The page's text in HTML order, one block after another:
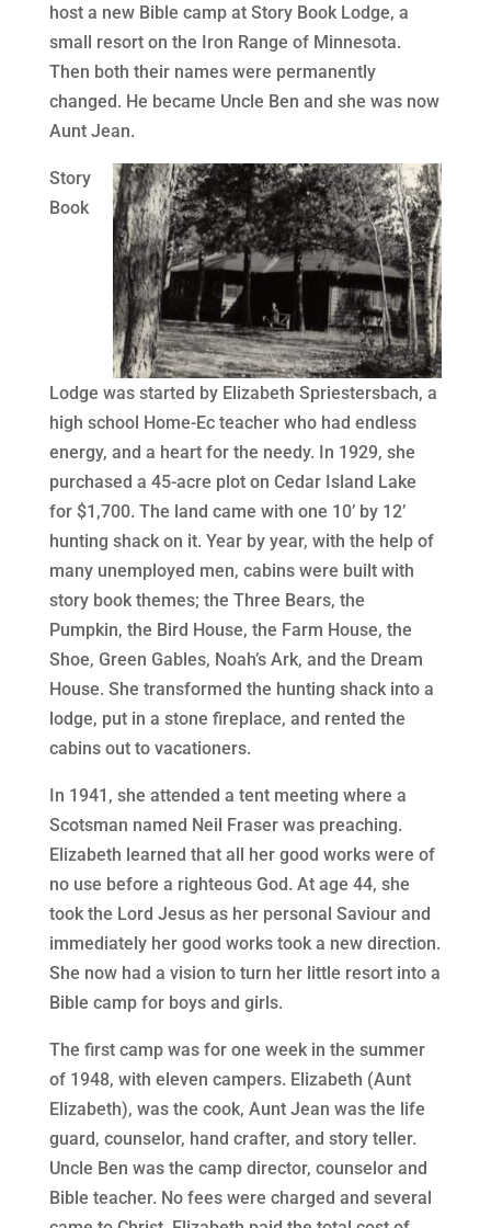
host a new Bible camp at Story Book Lodge, a
small resort on the Iron Range of Minnesota.
Then both their names were permanently
changed. He became Uncle Ben and she was now
Aunt Jean.
Story
Book
Lodge was started by Elizabeth Spriestersbach, a
high school Home-Ec teacher who had endless
energy, and a heart for the needy. In 1929, she
purchased a 45-acre plot on Cedar Island Lake
for $1,700. The land came with one 10’ by 12’
hunting shack on it. Year by year, with the help of
many unemployed men, cabins were built with
story book themes; the Three Bears, the
Pumpkin, the Bird House, the Farm House, the
Shoe, Green Gables, Noah’s Ark, and the Dream
House. She transformed the hunting shack into a
lodge, put in a stone fireplace, and rented the
cabins out to vacationers.
In 1941, she attended a tent meeting where a
Scotsman named Neil Fraser was preaching.
Elizabeth learned that all her good works were of
no use before a righteous God. At age 44, she
took the Lord Jesus as her personal Saviour and
immediately her good works took a new direction.
She now had a vision to turn her little resort into a
Bible camp for boys and girls.
The first camp was for one week in the summer
of 1948, with eleven campers. Elizabeth (Aunt
Elizabeth), was the cook, Aunt Jean was the life
guard, counselor, hand crafter, and story teller.
Uncle Ben was the camp director, counselor and
Bible teacher. No fees were charged and several